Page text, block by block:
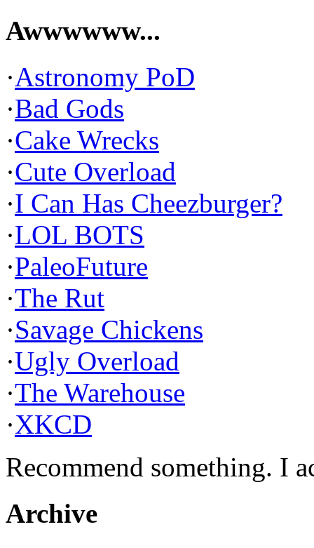
Awwwwww...
·Astronomy PoD
·Bad Gods
·Cake Wrecks
·Cute Overload
·I Can Has Cheezburger?
·LOL BOTS
·PaleoFuture
·The Rut
·Savage Chickens
·Ugly Overload
·The Warehouse
·XKCD
Recommend something. I
Archive